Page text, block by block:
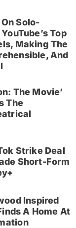
Solo-
Top
Making The
And
The Movie’
The
Strike Deal
Short-Form
Inspired
A Home At